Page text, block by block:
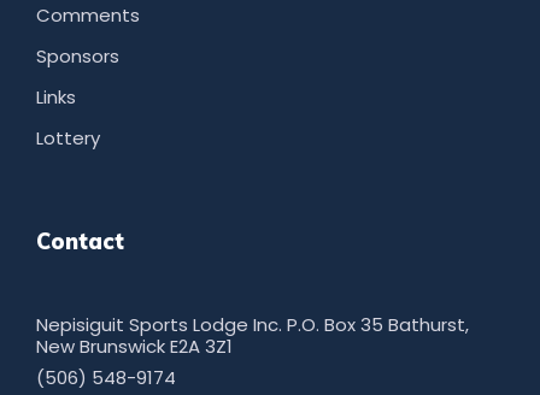
Comments
Sponsors
Links
Lottery
Contact
Nepisiguit Sports Lodge Inc. P.O. Box 35 Bathurst,
New Brunswick E2A 3Z1
(506) 548-9174